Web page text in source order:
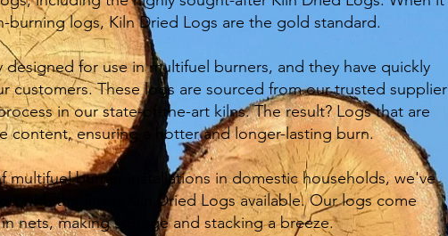
burning logs, Kiln Dried Logs are the gold standard.
designed for use in multifuel burners, and they have quickly
customers. These logs are sourced from our trusted supplier
in our state-of-the-art kilns. The result? Logs that are
content, ensuring a hotter and longer-lasting burn.
burner installations in domestic households, we've
with the finest Kiln Dried Logs available. Our logs come
nets, making storage and stacking a breeze.